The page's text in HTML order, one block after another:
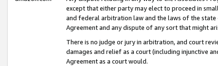
except that either party may elect to proceed in
and federal arbitration law and the laws of the
Agreement and any dispute of any sort that might
There is no judge or jury in arbitration, and court
damages and relief as a court (including injunctive
Agreement as a court would.